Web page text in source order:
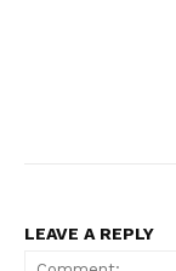
LEAVE A REPLY